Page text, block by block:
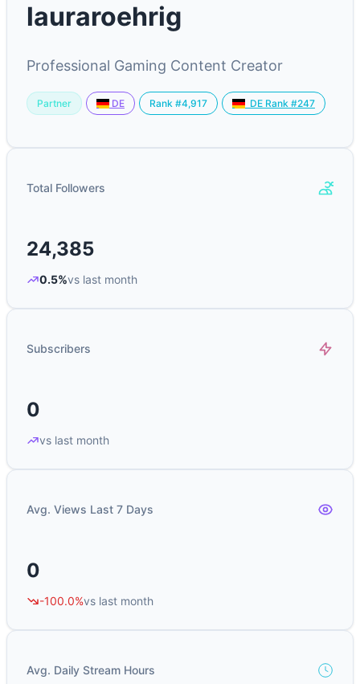
lauraroehrig
Professional Gaming Content Creator
Partner DE Rank #4,917 DE Rank #247
Total Followers
24,385
0.5%vs last month
Subscribers
0
vs last month
Avg. Views Last 7 Days
0
-100.0%vs last month
Avg. Daily Stream Hours